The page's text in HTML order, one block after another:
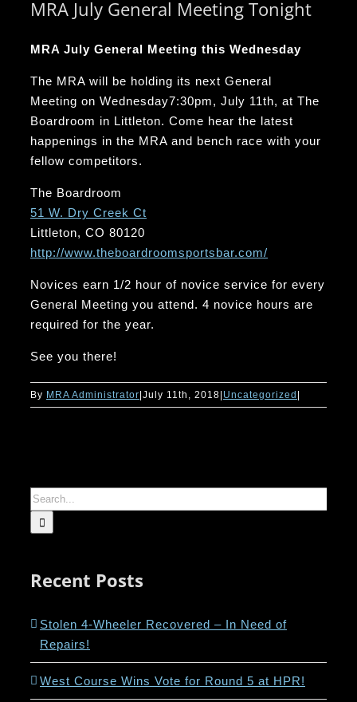
MRA July General Meeting Tonight
MRA July General Meeting this Wednesday
The MRA will be holding its next General
Meeting on Wednesday7:30pm, July 11th, at The
Boardroom in Littleton. Come hear the latest
happenings in the MRA and bench race with your
fellow competitors.
The Boardroom
51 W. Dry Creek Ct
Littleton, CO 80120
http://www.theboardroomsportsbar.com/
Novices earn 1/2 hour of novice service for every
General Meeting you attend. 4 novice hours are
required for the year.
See you there!
By MRA Administrator July 11th, 2018 Uncategorized
Search
for:
Recent Posts
Stolen 4-Wheeler Recovered – In Need of
Repairs!
West Course Wins Vote for Round 5 at HPR!